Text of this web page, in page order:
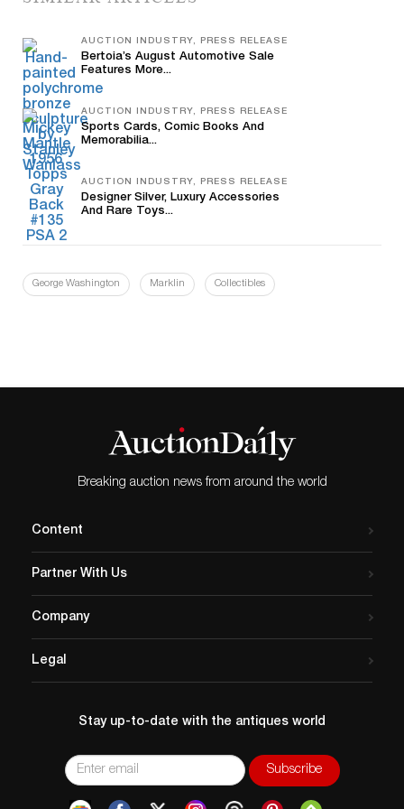
AUCTION INDUSTRY, PRESS RELEASE
Bertoia’s August Automotive Sale
Features More...
AUCTION INDUSTRY, PRESS RELEASE
Sports Cards, Comic Books And
Memorabilia...
AUCTION INDUSTRY, PRESS RELEASE
Designer Silver, Luxury Accessories
And Rare Toys...
George Washington Marklin Collectibles
Breaking auction news from around the world
Content
Partner With Us
Company
Legal
Stay up-to-date with the antiques world